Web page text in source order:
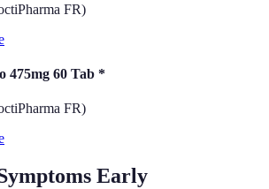
FR)
475mg 60 Tab *
FR)
Early